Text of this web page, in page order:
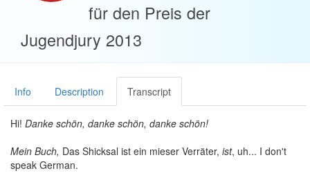
für den Preis der
Jugendjury 2013
Info Description Transcript
Hi! Danke schön, danke schön, danke schön!
Mein Buch, Das Shicksal ist ein mieser Verräter, ist, uh... I don't
speak German.